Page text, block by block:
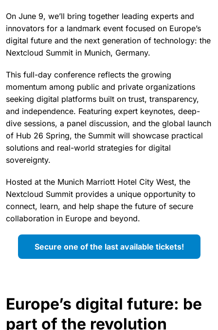
On June 9, we’ll bring together leading experts and
innovators for a landmark event focused on Europe’s
digital future and the next generation of technology: the
Nextcloud Summit in Munich, Germany.
This full-day conference reflects the growing
momentum among public and private organizations
seeking digital platforms built on trust, transparency,
and independence. Featuring expert keynotes, deep-
dive sessions, a panel discussion, and the global launch
of Hub 26 Spring, the Summit will showcase practical
solutions and real-world strategies for digital
sovereignty.
Hosted at the Munich Marriott Hotel City West, the
Nextcloud Summit provides a unique opportunity to
connect, learn, and help shape the future of secure
collaboration in Europe and beyond.
Secure one of the last available tickets!
Europe’s digital future: be
part of the revolution